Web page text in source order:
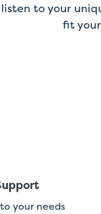
to your
fit
your needs